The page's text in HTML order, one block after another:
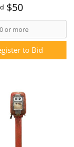
$50
to Bid